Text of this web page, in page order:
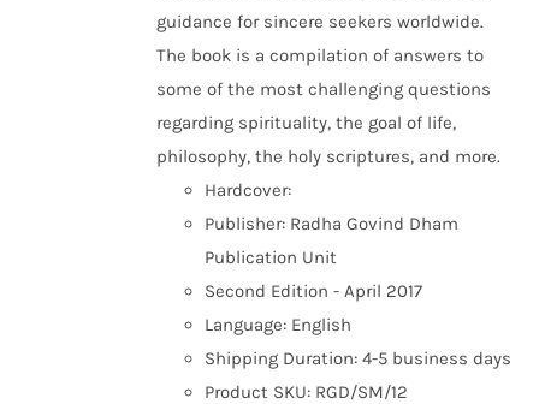
guidance for sincere seekers worldwide.
The book is a compilation of answers to
some of the most challenging questions
regarding spirituality, the goal of life,
philosophy, the holy scriptures, and more.
Hardcover:
Publisher: Radha Govind Dham
Publication Unit
Second Edition - April 2017
Language: English
Shipping Duration: 4-5 business days
Product SKU: RGD/SM/12